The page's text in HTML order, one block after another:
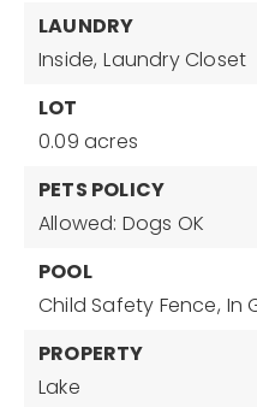
LAUNDRY
Inside, Laundry Closet
LOT
0.09 acres
PETS POLICY
Allowed: Dogs OK
POOL
Child Safety Fence, In
PROPERTY
Lake